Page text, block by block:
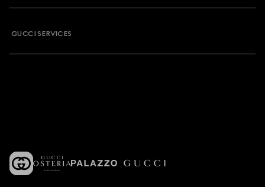
GUCCI SERVICES